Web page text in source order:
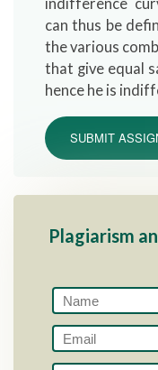
indifference
can thus be
the various
that give equal
hence he is
SUBMIT
Plagiarism